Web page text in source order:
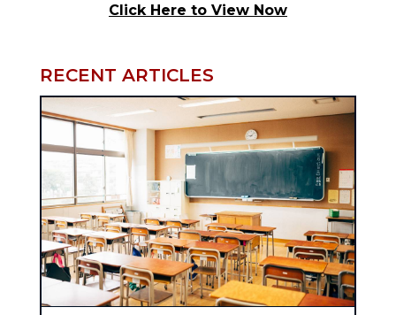
Click Here to View Now
RECENT ARTICLES